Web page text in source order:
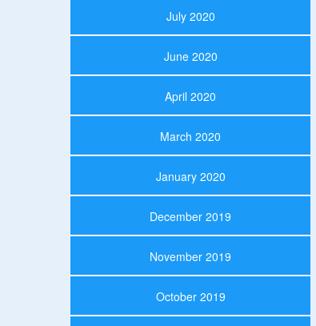
July 2020
June 2020
April 2020
March 2020
January 2020
December 2019
November 2019
October 2019